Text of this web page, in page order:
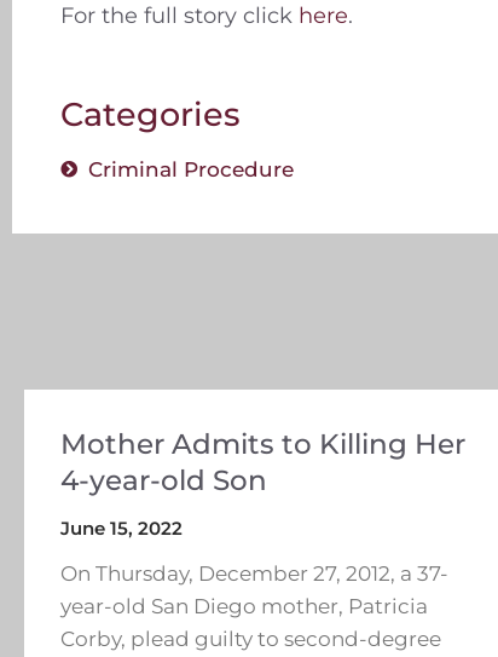
For the full story click here.
Categories
Criminal Procedure
Mother Admits to Killing Her
4-year-old Son
June 15, 2022
On Thursday, December 27, 2012, a 37-
year-old San Diego mother, Patricia
Corby, plead guilty to second-degree